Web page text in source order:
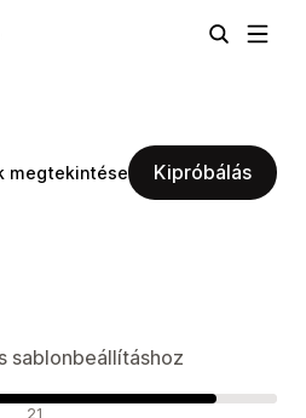
megtekintése Kipróbálás
sablonbeállításhoz
21